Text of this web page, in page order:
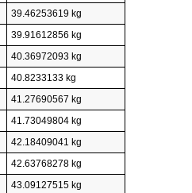
39.46253619 kg
39.91612856 kg
40.36972093 kg
40.8233133 kg
41.27690567 kg
41.73049804 kg
42.18409041 kg
42.63768278 kg
43.09127515 kg